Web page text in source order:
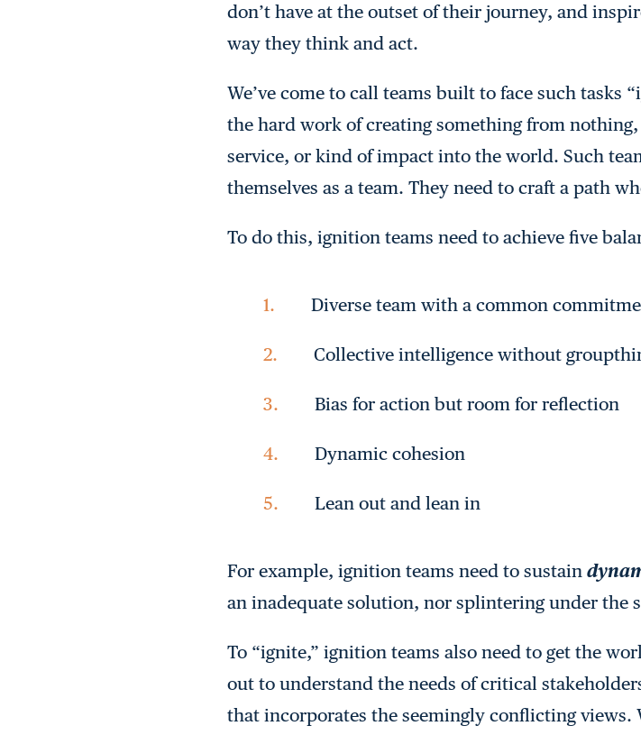
don’t have at the outset of their journey, and
way they think and act.
We’ve come to call teams built to face such tasks
the hard work of creating something from
service, or kind of impact into the world. Such
themselves as a team. They need to craft a path
To do this, ignition teams need to achieve five
Diverse team with a common
Collective intelligence without
Bias for action but room for reflection
Dynamic cohesion
Lean out and lean in
For example, ignition teams need to sustain
an inadequate solution, nor splintering under the
To “ignite,” ignition teams also need to get the
out to understand the needs of critical
that incorporates the seemingly conflicting views.